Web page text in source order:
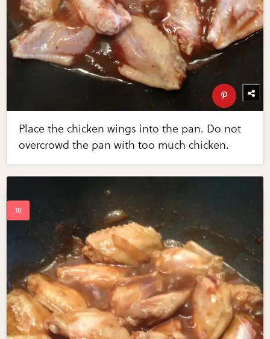
Place the chicken wings into the pan. Do not
overcrowd the pan with too much chicken.